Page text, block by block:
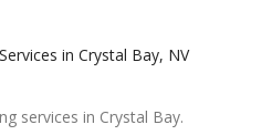
in Crystal Bay, NV
services in Crystal Bay.